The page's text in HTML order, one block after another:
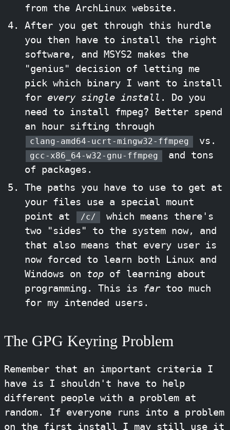
from the ArchLinux website.
After you get through this hurdle
you then have to install the right
software, and MSYS2 makes the
"genius" decision of letting me
pick which binary I want to install
for every single install . Do you
need to install fmpeg? Better spend
an hour sifting through
clang-amd64-ucrt-mingw32-ffmpeg vs.
gcc-x86_64-w32-gnu-ffmpeg
and tons
of packages.
The paths you have to use to get at
your files use a special mount
point at
/c/
which means there's
two "sides" to the system now, and
that also means that every user is
now forced to learn both Linux and
Windows on top of learning about
programming. This is fartoo much
for my intended users.
The GPG Keyring Problem
Remember that an important criteria I
have is I shouldn't have to help
different people with a problem at
random. If everyone runs into a problem
on the first install I may still use it